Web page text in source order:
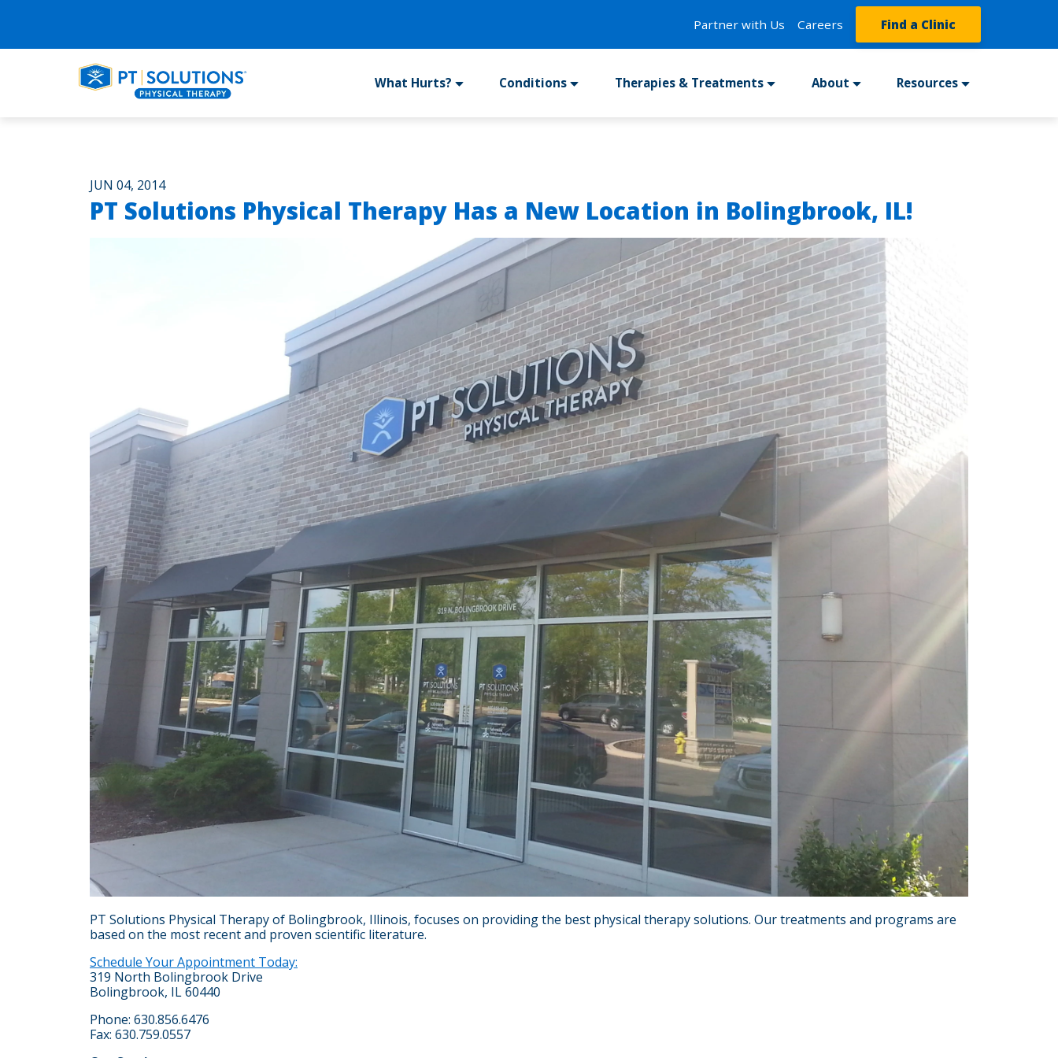
Partner with Us Careers Find a Clinic
What Hurts? Conditions Therapies & Treatments About Resources
JUN 04, 2014
PT Solutions Physical Therapy Has a New Location in Bolingbrook, IL!
PT Solutions Physical Therapy of Bolingbrook, Illinois, focuses on providing the best physical therapy solutions. Our treatments and programs are
based on the most recent and proven scientific literature.
Schedule Your Appointment Today:
319 North Bolingbrook Drive
Bolingbrook, IL 60440
Phone: 630.856.6476
Fax: 630.759.0557